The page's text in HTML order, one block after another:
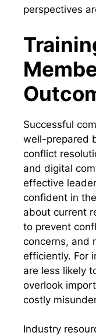
perspectives
Successful
well-prepared
conflict
and digital
effective
confident in
about current
to prevent
concerns, and
efficiently. For
are less likely
overlook
costly
Industry